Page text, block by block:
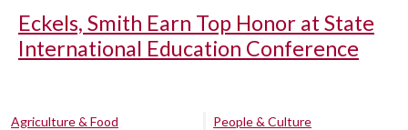
Eckels, Smith Earn Top Honor at State
International Education Conference
Agriculture & Food
People & Culture